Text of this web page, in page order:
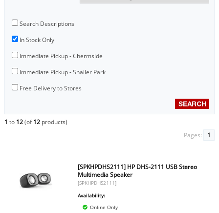
Search Descriptions
In Stock Only
Immediate Pickup - Chermside
Immediate Pickup - Shailer Park
Free Delivery to Stores
1 to 12(of12products)
Pages:
1
[SPKHPDHS2111] HP DHS-2111 USB Stereo
Multimedia Speaker
[SPKHPDHS2111]
Availability:
Online Only